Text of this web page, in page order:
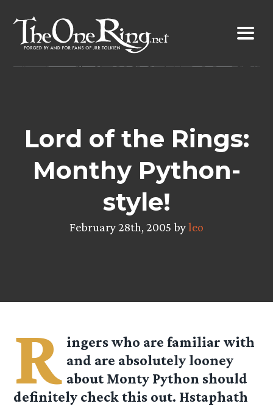
content
Lord of the Rings:
Monthy Python-
style!
February 28th, 2005 byleo
R ingers who are familiar with
and are absolutely looney
about Monty Python should
definitely check this out. Hstaphath